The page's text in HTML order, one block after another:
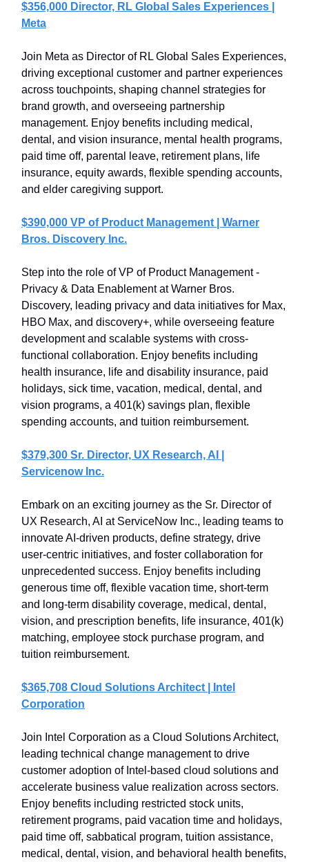
$356,000 Director, RL Global Sales Experiences |
Meta
Join Meta as Director of RL Global Sales Experiences,
driving exceptional customer and partner experiences
across touchpoints, shaping channel strategies for
brand growth, and overseeing partnership
management. Enjoy benefits including medical,
dental, and vision insurance, mental health programs,
paid time off, parental leave, retirement plans, life
insurance, equity awards, flexible spending accounts,
and elder caregiving support.
$390,000 VP of Product Management | Warner
Bros. Discovery Inc.
Step into the role of VP of Product Management -
Privacy & Data Enablement at Warner Bros.
Discovery, leading privacy and data initiatives for Max,
HBO Max, and discovery+, while overseeing feature
development and scalable systems with cross-
functional collaboration. Enjoy benefits including
health insurance, life and disability insurance, paid
holidays, sick time, vacation, medical, dental, and
vision programs, a 401(k) savings plan, flexible
spending accounts, and tuition reimbursement.
$379,300 Sr. Director, UX Research, AI |
Servicenow Inc.
Embark on an exciting journey as the Sr. Director of
UX Research, AI at ServiceNow Inc., leading teams to
innovate AI-driven products, define strategy, drive
user-centric initiatives, and foster collaboration for
unprecedented success. Enjoy benefits including
generous time off, flexible vacation time, short-term
and long-term disability coverage, medical, dental,
vision, and prescription benefits, life insurance, 401(k)
matching, employee stock purchase program, and
tuition reimbursement.
$365,708 Cloud Solutions Architect | Intel
Corporation
Join Intel Corporation as a Cloud Solutions Architect,
leading technical change management to drive
customer adoption of Intel-based cloud solutions and
accelerate business value realization across sectors.
Enjoy benefits including restricted stock units,
retirement programs, paid vacation time and holidays,
paid time off, sabbatical program, tuition assistance,
medical, dental, vision, and behavioral health benefits,